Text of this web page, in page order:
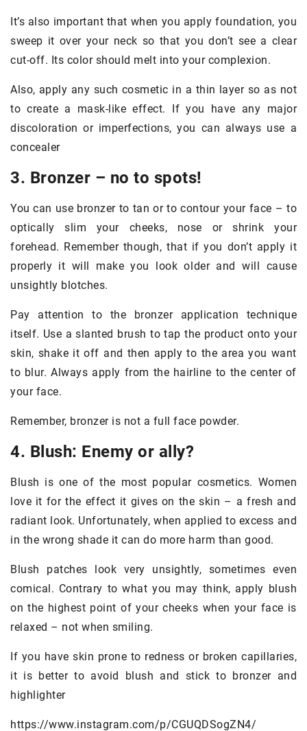
It’s also important that when you apply foundation, you
sweep it over your neck so that you don’t see a clear
cut-off. Its color should melt into your complexion.
Also, apply any such cosmetic in a thin layer so as not
to create a mask-like effect. If you have any major
discoloration or imperfections, you can always use a
concealer
3. Bronzer – no to spots!
You can use bronzer to tan or to contour your face – to
optically slim your cheeks, nose or shrink your
forehead. Remember though, that if you don’t apply it
properly it will make you look older and will cause
unsightly blotches.
Pay attention to the bronzer application technique
itself. Use a slanted brush to tap the product onto your
skin, shake it off and then apply to the area you want
to blur. Always apply from the hairline to the center of
your face.
Remember, bronzer is not a full face powder.
4. Blush: Enemy or ally?
Blush is one of the most popular cosmetics. Women
love it for the effect it gives on the skin – a fresh and
radiant look. Unfortunately, when applied to excess and
in the wrong shade it can do more harm than good.
Blush patches look very unsightly, sometimes even
comical. Contrary to what you may think, apply blush
on the highest point of your cheeks when your face is
relaxed – not when smiling.
If you have skin prone to redness or broken capillaries,
it is better to avoid blush and stick to bronzer and
highlighter
https://www.instagram.com/p/CGUQDSogZN4/